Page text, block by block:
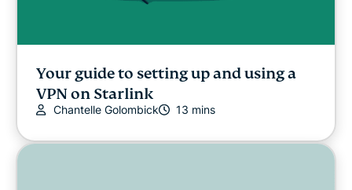
Your guide to setting up and using a
VPN on Starlink
Chantelle Golombick 13 mins